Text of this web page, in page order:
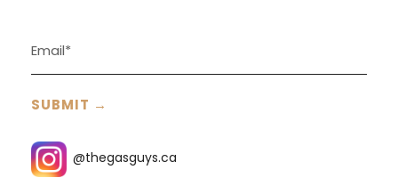
@thegasguys.ca